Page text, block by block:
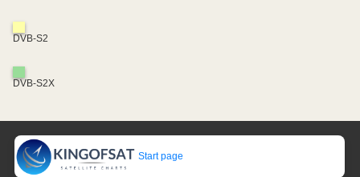
DVB-S2
DVB-S2X
Start page